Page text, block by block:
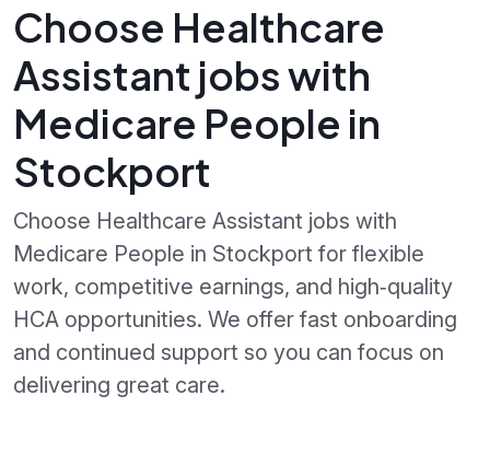
Choose Healthcare
Assistant jobs with
Medicare People in
Stockport
Choose Healthcare Assistant jobs with
Medicare People in Stockport for flexible
work, competitive earnings, and high‑quality
HCA opportunities. We offer fast onboarding
and continued support so you can focus on
delivering great care.